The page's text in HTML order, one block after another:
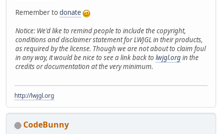
Remember todonate
Notice: We'd like to remind people to include the copyright,
conditions and disclaimer statement for LWJGL in their products,
as required by the license. Though we are not about to claim foul
in any way, it would be nice to see a link back to lwjgl.orgin the
credits or documentation at the very minimum.
http://lwjgl.org
CodeBunny